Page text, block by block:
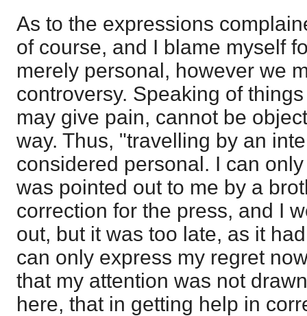
As to the expressions
of course, and I blame myself
merely personal, however we
controversy. Speaking of
may give pain, cannot be
way. Thus, "travelling by an
considered personal. I can
was pointed out to me by a
correction for the press, and I
out, but it was too late, as it
can only express my regret
that my attention was not
here, that in getting help in